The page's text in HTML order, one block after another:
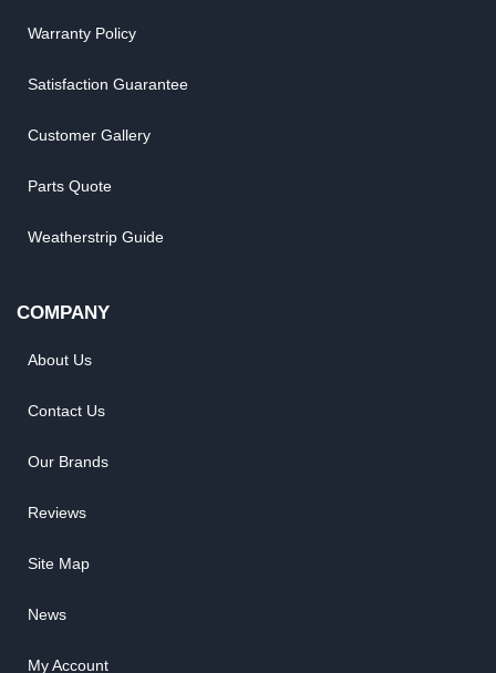
Warranty Policy
Satisfaction Guarantee
Customer Gallery
Parts Quote
Weatherstrip Guide
COMPANY
About Us
Contact Us
Our Brands
Reviews
Site Map
News
My Account